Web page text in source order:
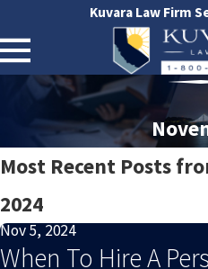
Kuvara Law Firm
Most Recent Posts
2024
Nov 5, 2024
When To Hire A